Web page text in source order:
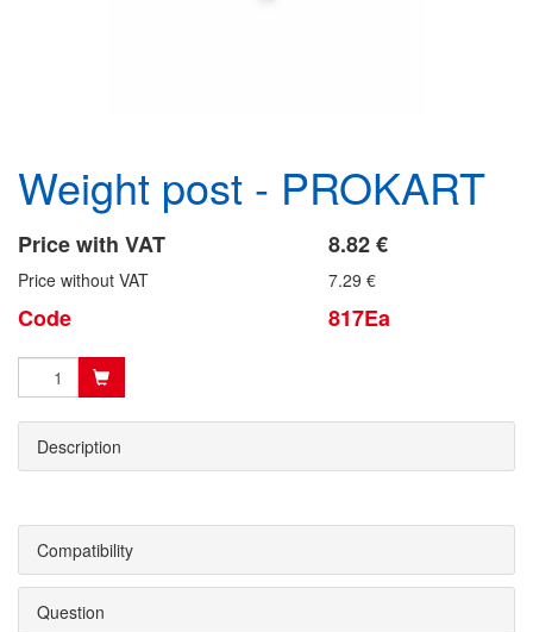
Weight post - PROKART
Price with VAT 8.82 €
Price without VAT 7.29 €
Code 817Ea
Description
Compatibility
Question